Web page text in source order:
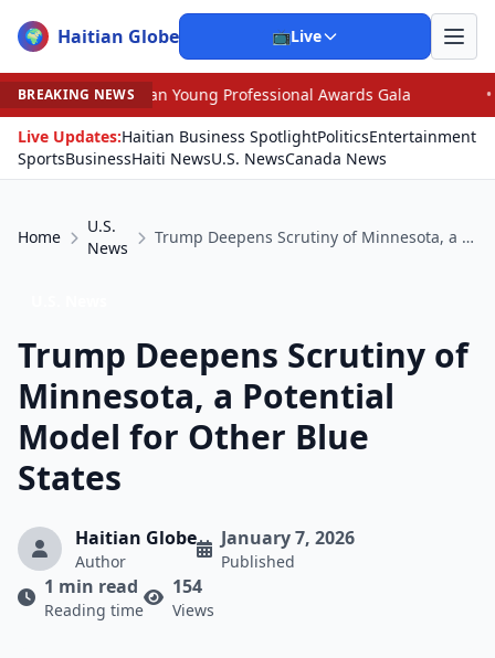
🌍 Haitian Globe 📺Live
BREAKING NEWS
Young Professional Awards Gala •
Judge Pained as
Live Updates:Haitian Business SpotlightPoliticsEntertainment
SportsBusinessHaiti NewsU.S. NewsCanada News
Home
U.S.
News
Trump Deepens Scrutiny of Minnesota, a Potential Model for Other Blue States
Trump Deepens Scrutiny of
Minnesota, a Potential
Model for Other Blue
States
Haitian Globe
Author
January 7, 2026
Published
1 min read
Reading time
154
Views